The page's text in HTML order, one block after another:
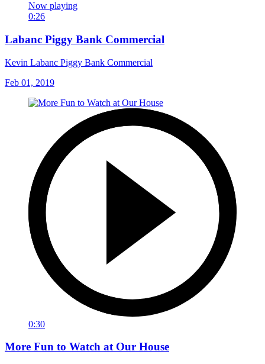
Now playing
0:26
Labanc Piggy Bank Commercial
Kevin Labanc Piggy Bank Commercial
Feb 01, 2019
0:30
More Fun to Watch at Our House